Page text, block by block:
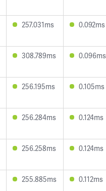
257.031ms 0.092ms
308.789ms 0.096ms
256.195ms 0.105ms
256.284ms 0.124ms
256.258ms 0.124ms
255.885ms 0.112ms